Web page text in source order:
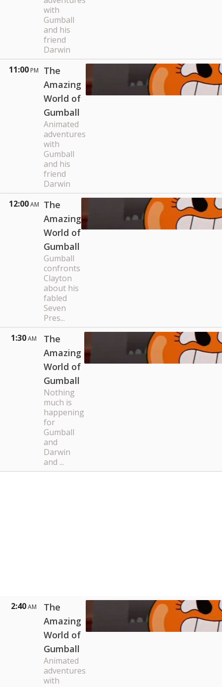
with
Gumball
and his
friend
Darwin
11:00 PM
The
Amazing
World of
Gumball
Animated
adventures
with
Gumball
and his
friend
Darwin
12:00 AM
The
Amazing
World of
Gumball
Gumball
confronts
Clayton
about his
fabled
Seven
Pres...
1:30AM
The
Amazing
World of
Gumball
Nothing
much is
happening
for
Gumball
and
Darwin
and ...
2:40AM
The
Amazing
World of
Gumball
Animated
adventures
with